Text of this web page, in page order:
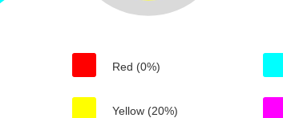
Red (0%)
Yellow (20%)